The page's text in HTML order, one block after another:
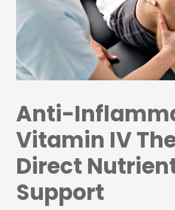
Anti-
Vitamin IV
Direct
Support